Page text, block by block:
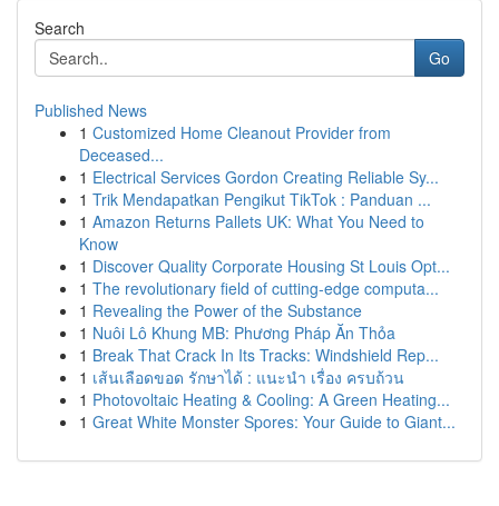
Search
Go
Published News
1 Customized Home Cleanout Provider from
Deceased...
1 Electrical Services Gordon Creating Reliable Sy...
1 Trik Mendapatkan Pengikut TikTok : Panduan ...
1 Amazon Returns Pallets UK: What You Need to
Know
1 Discover Quality Corporate Housing St Louis Opt...
1 The revolutionary field of cutting-edge computa...
1 Revealing the Power of the Substance
1 Nuôi Lô Khung MB: Phương Pháp Ăn Thỏa
1 Break That Crack In Its Tracks: Windshield Rep...
1 เส้นเลือดขอด รักษาได้ : แนะนำ เรื่อง ครบถ้วน
1 Photovoltaic Heating & Cooling: A Green Heating...
1 Great White Monster Spores: Your Guide to Giant...